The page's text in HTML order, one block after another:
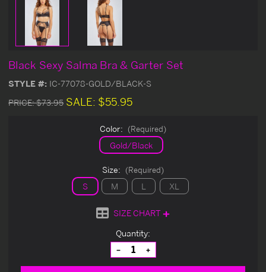
Black Sexy Salma Bra & Garter Set
STYLE #: IC-77078-GOLD/BLACK-S
PRICE:$73.95 SALE: $55.95
Color: (Required)
Gold/Black
Size: (Required)
S M L XL
SIZE CHART
Quantity:
Decrease
Quantity
of
Increase
Quantity
of